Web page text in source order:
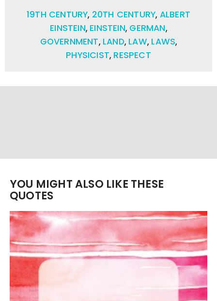
19TH CENTURY, 20TH CENTURY, ALBERT
EINSTEIN, EINSTEIN, GERMAN,
GOVERNMENT, LAND, LAW, LAWS,
PHYSICIST, RESPECT
YOU MIGHT ALSO LIKE THESE
QUOTES